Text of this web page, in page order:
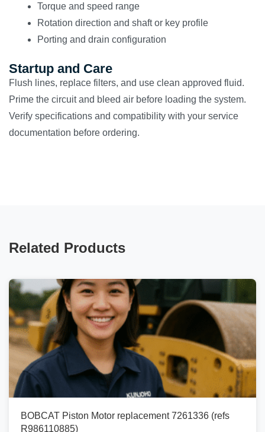
Torque and speed range
Rotation direction and shaft or key profile
Porting and drain configuration
Startup and Care
Flush lines, replace filters, and use clean approved fluid.
Prime the circuit and bleed air before loading the system.
Verify specifications and compatibility with your service
documentation before ordering.
Related Products
BOBCAT Piston Motor replacement 7261336 (refs
R986110885)